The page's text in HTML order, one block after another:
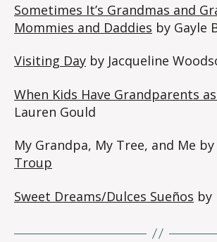
Sometimes It’s Grandmas and
Mommies and Daddies by Gayle
Visiting Day by Jacqueline
When Kids Have Grandparents
Lauren Gould
My Grandpa, My Tree, and Me by
Troup
Sweet Dreams/Dulces Sueños by